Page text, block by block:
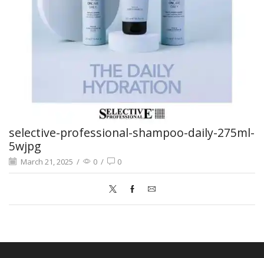
selective-professional-shampoo-daily-275ml-
5wjpg
March 21, 2025 / 0 / 0